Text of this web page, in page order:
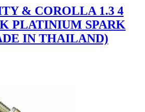
& COROLLA 1.3 4
PLATINIUM SPARK
IN THAILAND)